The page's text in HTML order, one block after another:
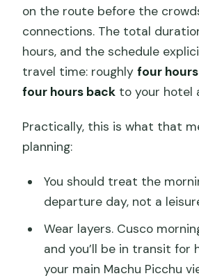
on the route before the
connections. The total
hours, and the schedule
travel time: roughlyfour
four hours back to your hotel
Practically, this is what that
planning:
You should treat the
departure day, not a
Wear layers. Cusco
and you’ll be in transit for
your main Machu Picchu